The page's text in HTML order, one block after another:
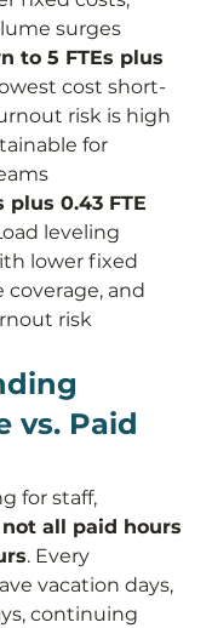
surges
to 5 FTEs plus
cost short-
risk is high
for
plus 0.43 FTE
leveling
lower fixed
coverage, and
risk
vs. Paid
for staff,
not all paid hours
. Every
vacation days,
continuing